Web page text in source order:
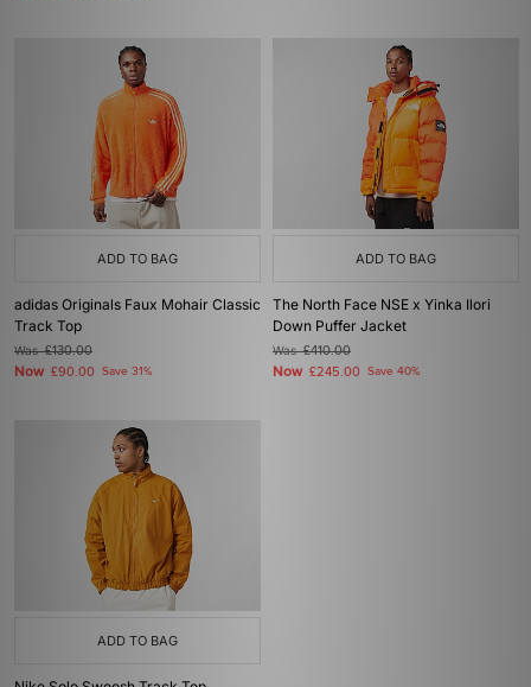
ADD TO BAG
adidas Originals Faux Mohair Classic
Track Top
Was£130.00
Now £90.00 Save 31%
ADD TO BAG
The North Face NSE x Yinka Ilori
Down Puffer Jacket
Was£410.00
Now £245.00 Save 40%
ADD TO BAG